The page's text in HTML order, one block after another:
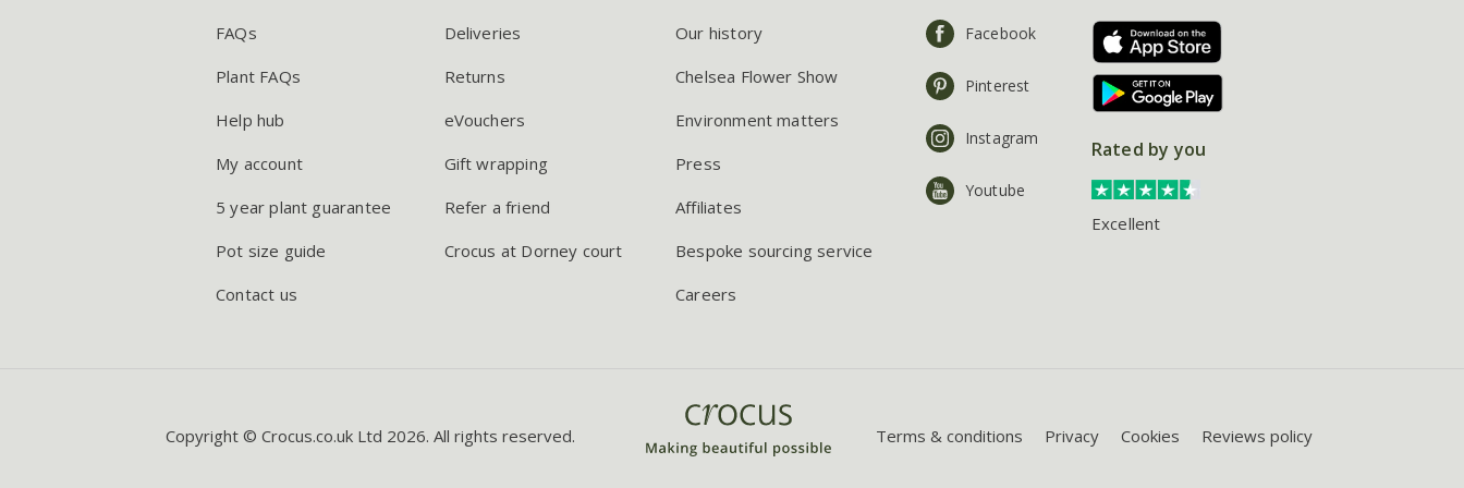
FAQs
Plant FAQs
Help hub
My account
5 year plant guarantee
Pot size guide
Contact us
Deliveries
Returns
eVouchers
Gift wrapping
Refer a friend
Crocus at Dorney court
Our history
Chelsea Flower Show
Environment matters
Press
Affiliates
Bespoke sourcing service
Careers
Facebook
Pinterest
Instagram
Youtube
Rated by you
Excellent
Copyright © Crocus.co.uk Ltd 2026. All rights reserved. Terms & conditions Privacy Cookies Reviews policy